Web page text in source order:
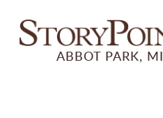
ABBOT PARK, MI